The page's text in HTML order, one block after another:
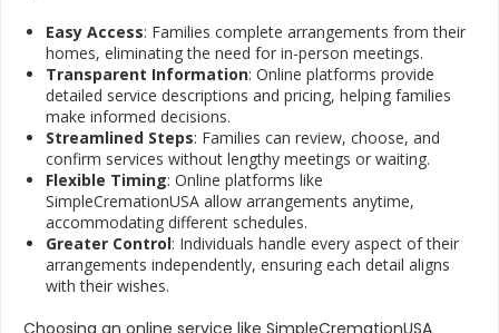
Easy Access: Families complete arrangements from their
homes, eliminating the need for in-person meetings.
Transparent Information: Online platforms provide
detailed service descriptions and pricing, helping families
make informed decisions.
Streamlined Steps: Families can review, choose, and
confirm services without lengthy meetings or waiting.
Flexible Timing: Online platforms like
SimpleCremationUSA allow arrangements anytime,
accommodating different schedules.
Greater Control: Individuals handle every aspect of their
arrangements independently, ensuring each detail aligns
with their wishes.
Choosing an online service like SimpleCremationUSA